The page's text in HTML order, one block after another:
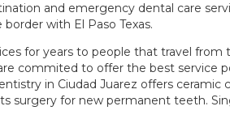
and emergency dental care
with El Paso Texas.
for years to people that travel from
commited to offer the best service
in Ciudad Juarez offers ceramic
surgery for new permanent teeth.